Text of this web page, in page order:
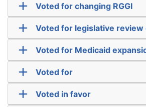
Voted for changing RGGI
Voted for legislative
Voted for Medicaid
Voted for
Voted in favor